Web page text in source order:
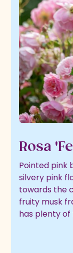
Rosa
Pointed pink
silvery pink
towards the
fruity musk
has plenty of